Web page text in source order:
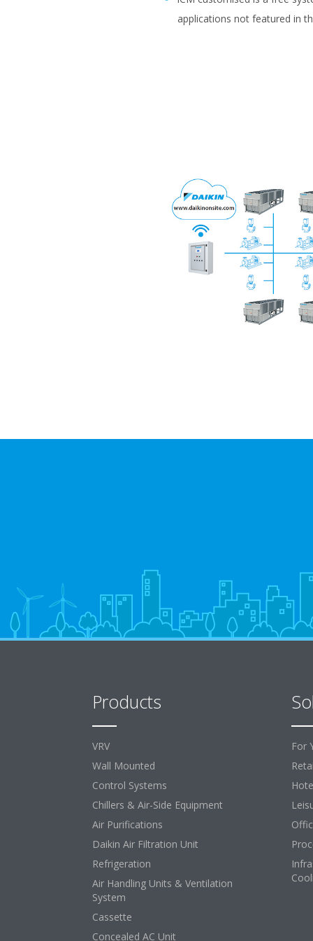
applications not featured in
Products
VRV
Wall Mounted
Control Systems
Chillers & Air-Side Equipment
Air Purifications
Daikin Air Filtration Unit
Refrigeration
Air Handling Units & Ventilation
System
Cassette
Concealed AC Unit
For